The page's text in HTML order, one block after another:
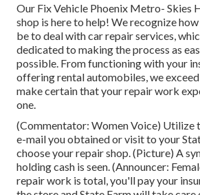
Our Fix Vehicle Phoenix Metro- Skies
shop is here to help! We recognize
be to deal with car repair services,
dedicated to making the process as
possible. From functioning with your
offering rental automobiles, we
make certain that your repair work
one.
(Commentator: Women Voice) Utilize
e-mail you obtained or visit to your
choose your repair shop. (Picture) A
holding cash is seen. (Announcer:
repair work is total, you'll pay your